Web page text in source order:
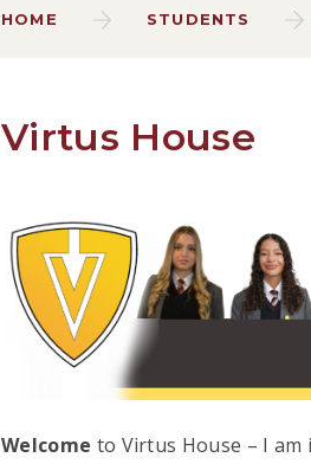
HOME STUDENTS
Virtus House
Welcome to Virtus House – I